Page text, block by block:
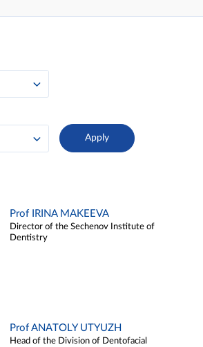
Prof IRINA MAKEEVA
Director of the Sechenov Institute of
Dentistry
Prof ANATOLY UTYUZH
Head of the Division of Dentofacial